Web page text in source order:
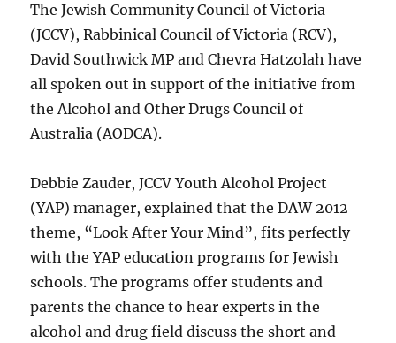
The Jewish Community Council of Victoria
(JCCV), Rabbinical Council of Victoria (RCV),
David Southwick MP and Chevra Hatzolah have
all spoken out in support of the initiative from
the Alcohol and Other Drugs Council of
Australia (AODCA).
Debbie Zauder, JCCV Youth Alcohol Project
(YAP) manager, explained that the DAW 2012
theme, “Look After Your Mind”, fits perfectly
with the YAP education programs for Jewish
schools. The programs offer students and
parents the chance to hear experts in the
alcohol and drug field discuss the short and